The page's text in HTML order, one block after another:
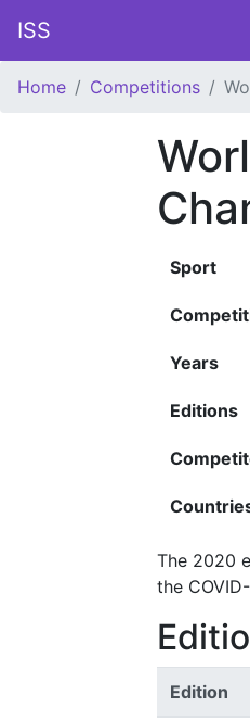
ISS
Home Competitions
Sport
Years
Editions
The 2020
the
Edition